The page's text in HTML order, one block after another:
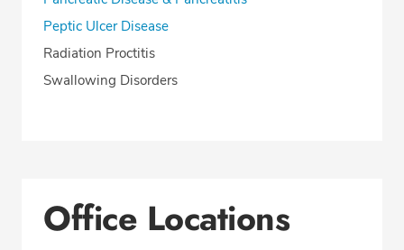
Peptic Ulcer Disease
Radiation Proctitis
Swallowing Disorders
Office Locations